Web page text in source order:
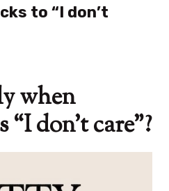
to “I don’t
when
“I don’t care”?